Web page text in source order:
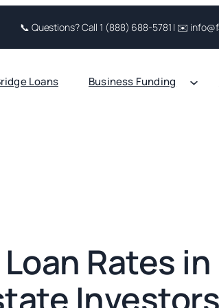
📞 Questions? Call 1 (888) 688-5781 | ✉️
Loans Business Funding
Loan Rates